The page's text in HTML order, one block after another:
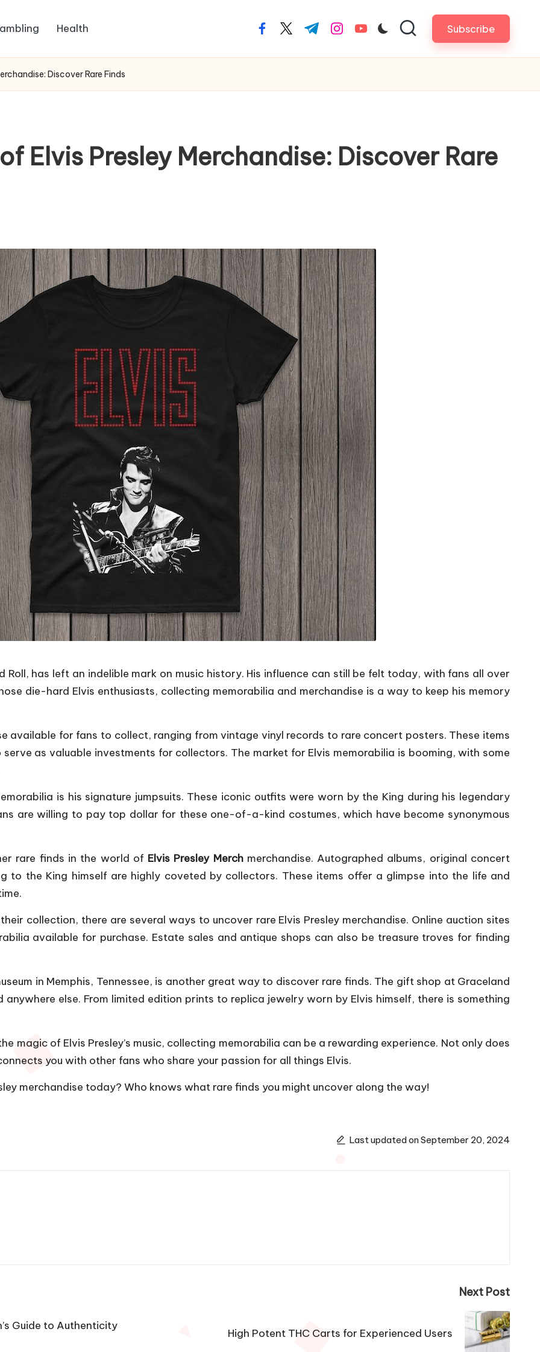
Health facebook.com
twitter.com
t.me instagram.com
youtube.com Subscribe
Discover Rare Finds
Elvis Presley Merchandise: Discover Rare
Roll, has left an indelible mark on music history. His influence can still be felt today, with fans all over
die-hard Elvis enthusiasts, collecting memorabilia and merchandise is a way to keep his memory
available for fans to collect, ranging from vintage vinyl records to rare concert posters. These items
as valuable investments for collectors. The market for Elvis memorabilia is booming, with some
is his signature jumpsuits. These iconic outfits were worn by the King during his legendary
are willing to pay top dollar for these one-of-a-kind costumes, which have become synonymous
rare finds in the world of Elvis Presley Merchmerchandise. Autographed albums, original concert
to the King himself are highly coveted by collectors. These items offer a glimpse into the life and
collection, there are several ways to uncover rare Elvis Presley merchandise. Online auction sites
available for purchase. Estate sales and antique shops can also be treasure troves for finding
in Memphis, Tennessee, is another great way to discover rare finds. The gift shop at Graceland
anywhere else. From limited edition prints to replica jewelry worn by Elvis himself, there is something
magic of Elvis Presley’s music, collecting memorabilia can be a rewarding experience. Not only does
you with other fans who share your passion for all things Elvis.
merchandise today? Who knows what rare finds you might uncover along the way!
Last updated on September 20, 2024
Guide to Authenticity
Next Post
High Potent THC Carts for Experienced Users